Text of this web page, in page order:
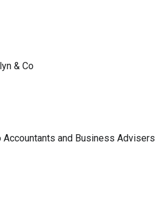
& Co
Accountants and Business Advisers